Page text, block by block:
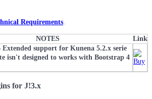
Requirements
NOTES Link
Extended support for Kunena 5.2.x serie
isn't designed to works with Bootstrap 4
for J!3.x